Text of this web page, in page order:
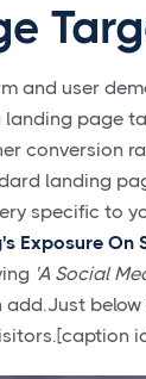
and user
page
conversion
landing
specific to
Exposure On
'A Social